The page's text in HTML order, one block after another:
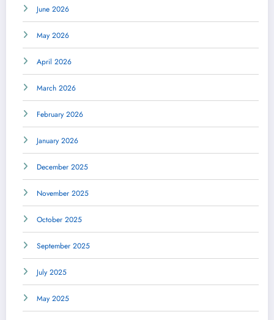
June 2026
May 2026
April 2026
March 2026
February 2026
January 2026
December 2025
November 2025
October 2025
September 2025
July 2025
May 2025